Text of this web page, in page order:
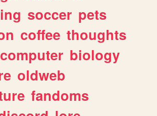
soccer pets
coffee thoughts
computer biology
oldweb
fandoms